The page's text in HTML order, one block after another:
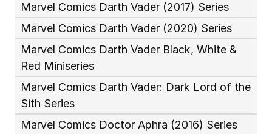
Marvel Comics Darth Vader (2017) Series
Marvel Comics Darth Vader (2020) Series
Marvel Comics Darth Vader Black, White &
Red Miniseries
Marvel Comics Darth Vader: Dark Lord of the
Sith Series
Marvel Comics Doctor Aphra (2016) Series